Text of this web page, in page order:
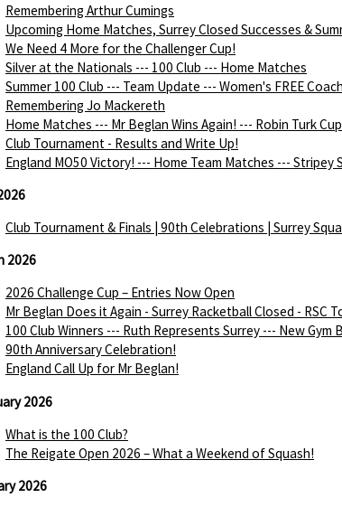
Remembering Arthur Cumings
Upcoming Home Matches, Surrey Closed Successes &
We Need 4 More for the Challenger Cup!
Silver at the Nationals --- 100 Club --- Home Matches
Summer 100 Club --- Team Update --- Women's FREE
Remembering Jo Mackereth
Home Matches --- Mr Beglan Wins Again! --- Robin Turk
Club Tournament - Results and Write Up!
England MO50 Victory! --- Home Team Matches --- Stripey
Club Tournament & Finals | 90th Celebrations | Surrey
2026
2026 Challenge Cup – Entries Now Open
Mr Beglan Does it Again - Surrey Racketball Closed - RSC
100 Club Winners --- Ruth Represents Surrey --- New Gym
90th Anniversary Celebration!
England Call Up for Mr Beglan!
2026
What is the 100 Club?
The Reigate Open 2026 – What a Weekend of Squash!
2026